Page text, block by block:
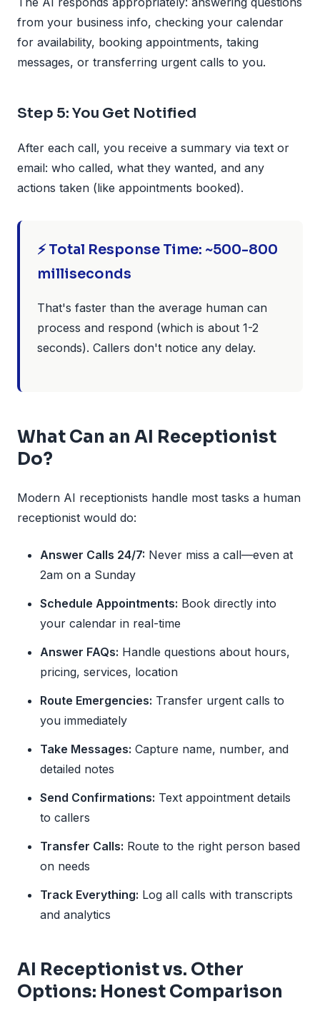
from your business info, checking your calendar
for availability, booking appointments, taking
messages, or transferring urgent calls to you.
Step 5: You Get Notified
After each call, you receive a summary via text or
email: who called, what they wanted, and any
actions taken (like appointments booked).
⚡ Total Response Time: ~500-800
milliseconds
That's faster than the average human can
process and respond (which is about 1-2
seconds). Callers don't notice any delay.
What Can an AI Receptionist
Do?
Modern AI receptionists handle most tasks a human
receptionist would do:
Answer Calls 24/7: Never miss a call—even at
2am on a Sunday
Schedule Appointments: Book directly into
your calendar in real-time
Answer FAQs: Handle questions about hours,
pricing, services, location
Route Emergencies: Transfer urgent calls to
you immediately
Take Messages: Capture name, number, and
detailed notes
Send Confirmations: Text appointment details
to callers
Transfer Calls: Route to the right person based
on needs
Track Everything: Log all calls with transcripts
and analytics
AI Receptionist vs. Other
Options: Honest Comparison